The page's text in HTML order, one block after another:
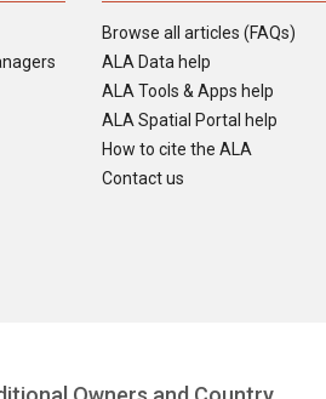
Browse all articles (FAQs)
ALA Data help
ALA Tools & Apps help
ALA Spatial Portal help
How to cite the ALA
Contact us